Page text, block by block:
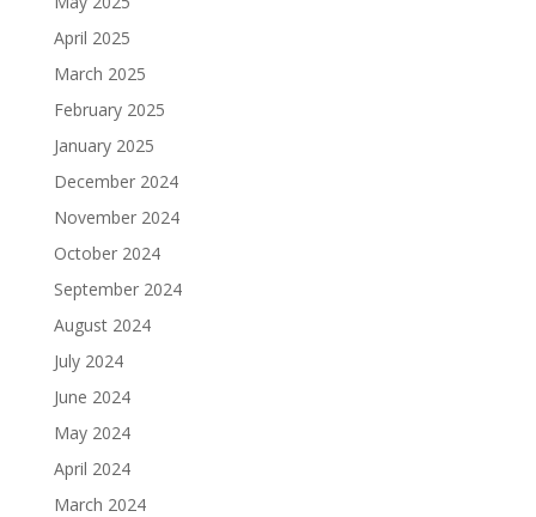
April 2025
March 2025
February 2025
January 2025
December 2024
November 2024
October 2024
September 2024
August 2024
July 2024
June 2024
May 2024
April 2024
March 2024